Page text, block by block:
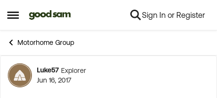
Open Side Menu
Skip to content Sign In or Register
Motorhome Group
Forum Discussion
Luke57 Explorer
Jun 16, 2017